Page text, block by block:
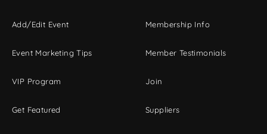
Add/Edit Event
Event Marketing Tips
VIP Program
Get Featured
Membership Info
Member Testimonials
Join
Suppliers